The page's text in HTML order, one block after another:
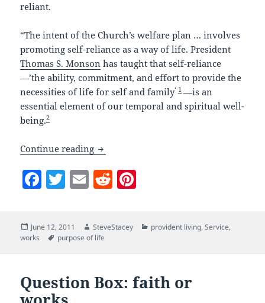
reliant.
“The intent of the Church’s welfare plan … involves
promoting self-reliance as a way of life. President
Thomas S. Monson has taught that self-reliance
—’the ability, commitment, and effort to provide the
necessities of life for self and family‘ 1 —is an
essential element of our temporal and spiritual well-
being.2
Continue reading What Do Mormons Believe: Self-
F
e
o
o
T
er
E
l
R
di es
Posted
on
June 12, 2011 Author
SteveStacey Categories
provident living,Service,
works
Tags
purpose of life
Question Box: faith or